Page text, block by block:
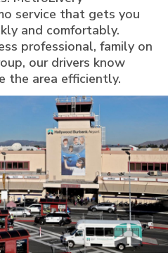
service that gets you
and comfortably.
professional, family on
our drivers know
the area efficiently.